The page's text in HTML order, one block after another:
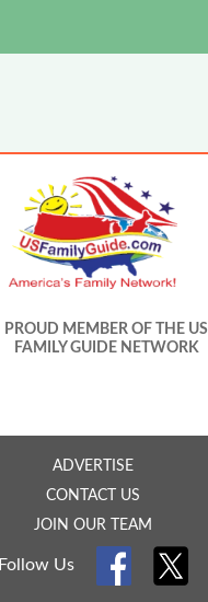
PROUD MEMBER OF THE US
FAMILY GUIDE NETWORK
ADVERTISE
CONTACT US
JOIN OUR TEAM
Follow Us